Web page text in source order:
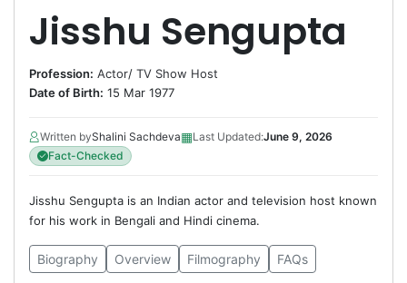
Jisshu Sengupta
Profession: Actor/ TV Show Host
Date of Birth: 15 Mar 1977
Written byShalini Sachdeva▦Last Updated:June 9, 2026
Fact-Checked
Jisshu Sengupta is an Indian actor and television host known
for his work in Bengali and Hindi cinema.
Biography Overview Filmography FAQs